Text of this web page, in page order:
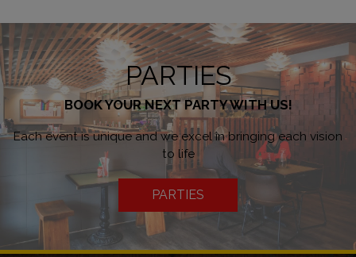
PARTIES
BOOK YOUR NEXT PARTY WITH US!
Each event is unique and we excel in bringing each vision
to life
PARTIES